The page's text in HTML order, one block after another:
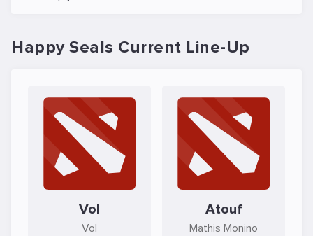
Happy Seals Current Line-Up
Vol
Vol
Atouf
Mathis Monino